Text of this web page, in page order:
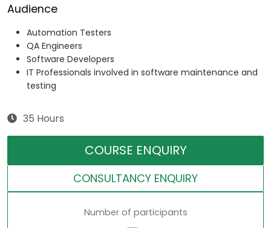
Audience
Automation Testers
QA Engineers
Software Developers
IT Professionals involved in software maintenance and
testing
35 Hours
COURSE ENQUIRY
CONSULTANCY ENQUIRY
Number of participants